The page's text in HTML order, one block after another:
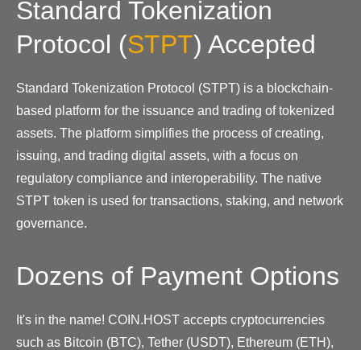
Standard Tokenization
Protocol (STPT) Accepted
Standard Tokenization Protocol (STPT) is a blockchain-
based platform for the issuance and trading of tokenized
assets. The platform simplifies the process of creating,
issuing, and trading digital assets, with a focus on
regulatory compliance and interoperability. The native
STPT token is used for transactions, staking, and network
governance.
Dozens of Payment Options
It's in the name! COIN.HOST accepts cryptocurrencies
such as Bitcoin (BTC), Tether (USDT), Ethereum (ETH),